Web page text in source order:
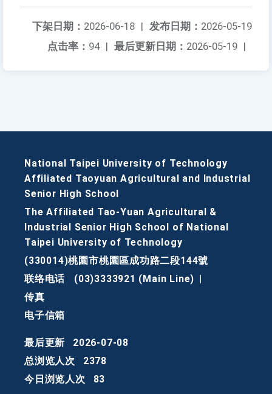
发布日期： 2026-05-19
下架日期： 2026-06-18 |
最后更新日期： 2026-05-19 |
点击率： 94 |
National Taipei University of Technology
Affiliated Taoyuan Agricultural and Industrial
Senior High School
The Affiliated Tao-Yuan Agricultural &
Industrial Senior High School of National
Taipei University of Technology
(330014)桃園市桃園區成功路二段144號
联络电话
(03)3333921 (Main Line)
传真
电子信箱
最后更新
2026-07-08
总浏览人次
2378
今日浏览人次
83